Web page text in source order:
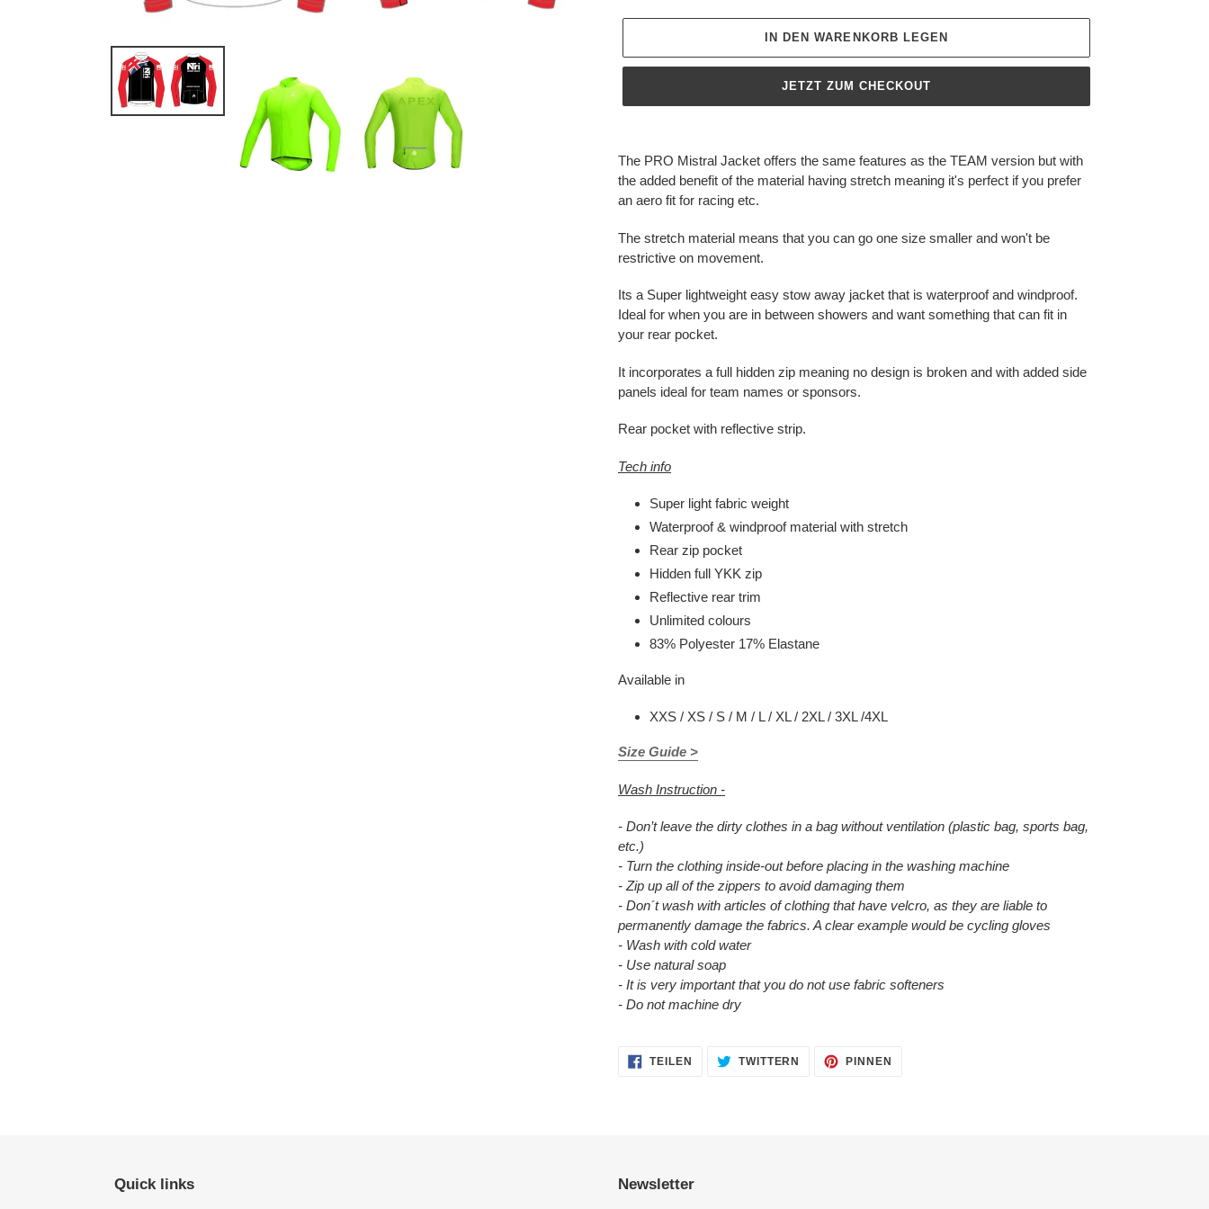
IN DEN WARENKORB LEGEN
JETZT ZUM CHECKOUT
wird
zum
Warenkorb
The PRO Mistral Jacket offers the same features as the TEAM version but with
the added benefit of the material having stretch meaning it's perfect if you prefer
an aero fit for racing etc.
The stretch material means that you can go one size smaller and won't be
restrictive on movement.
Its a Super lightweight easy stow away jacket that is waterproof and windproof.
Ideal for when you are in between showers and want something that can fit in
your rear pocket.
It incorporates a full hidden zip meaning no design is broken and with added side
panels ideal for team names or sponsors.
Rear pocket with reflective strip.
Tech info
Super light fabric weight
Waterproof & windproof material with stretch
Rear zip pocket
Hidden full YKK zip
Reflective rear trim
Unlimited colours
83% Polyester 17% Elastane
Available in
XXS / XS / S / M / L / XL / 2XL / 3XL /4XL
Size Guide >
Wash Instruction -
- Don’t leave the dirty clothes in a bag without ventilation (plastic bag, sports bag,
etc.)
- Turn the clothing inside-out before placing in the washing machine
- Zip up all of the zippers to avoid damaging them
- Don´t wash with articles of clothing that have velcro, as they are liable to
permanently damage the fabrics. A clear example would be cycling gloves
- Wash with cold water
- Use natural soap
- It is very important that you do not use fabric softeners
- Do not machine dry
TEILEN
FACEBOOK
TWITTERN
AUF
TWITTER
PINNEN
Quick links Newsletter